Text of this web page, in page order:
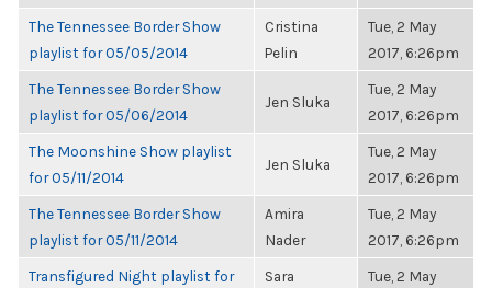
The Tennessee Border Show
playlist for 05/05/2014
Cristina
Pelin
Tue, 2 May
2017, 6:26pm
The Tennessee Border Show
playlist for 05/06/2014
Jen Sluka
Tue, 2 May
2017, 6:26pm
The Moonshine Show playlist
for 05/11/2014
Jen Sluka
Tue, 2 May
2017, 6:26pm
The Tennessee Border Show
playlist for 05/11/2014
Amira
Nader
Tue, 2 May
2017, 6:26pm
Transfigured Night playlist for
Sara
Tue, 2 May